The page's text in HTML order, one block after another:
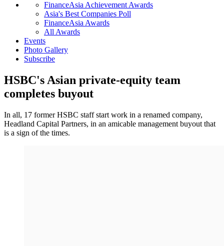
FinanceAsia Achievement Awards
Asia's Best Companies Poll
FinanceAsia Awards
All Awards
Events
Photo Gallery
Subscribe
HSBC's Asian private-equity team
completes buyout
In all, 17 former HSBC staff start work in a renamed company,
Headland Capital Partners, in an amicable management buyout that
is a sign of the times.